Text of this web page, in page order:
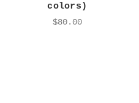
colors)
$80.00